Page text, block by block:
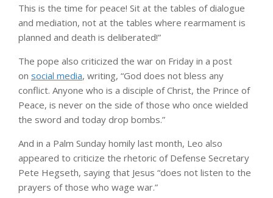
This is the time for peace! Sit at the tables of dialogue
and mediation, not at the tables where rearmament is
planned and death is deliberated!”
The pope also criticized the war on Friday in a post
on social media, writing, “God does not bless any
conflict. Anyone who is a disciple of Christ, the Prince of
Peace, is never on the side of those who once wielded
the sword and today drop bombs.”
And in a Palm Sunday homily last month, Leo also
appeared to criticize the rhetoric of Defense Secretary
Pete Hegseth, saying that Jesus “does not listen to the
prayers of those who wage war.”